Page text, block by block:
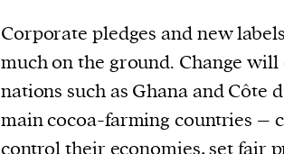
Corporate pledges and new
much on the ground. Change
nations such as Ghana and Côte
main cocoa-farming countries –
control their economies, set fair